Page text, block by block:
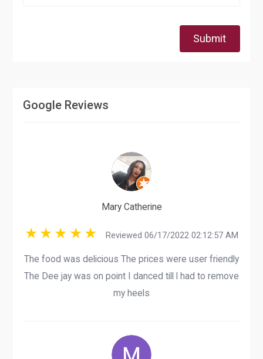
Submit
Google Reviews
Mary Catherine
Reviewed 06/17/2022 02:12:57 AM
The food was delicious The prices were user friendly
The Dee jay was on point I danced till l had to remove
my heels